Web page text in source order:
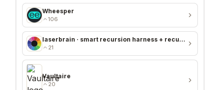
Wheesper
106
laserbrain · smart recursion harness + recursion monitor
21
Vaultaire
20